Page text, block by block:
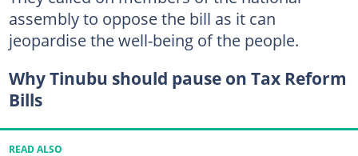
assembly to oppose the bill as it can
jeopardise the well-being of the people.
Why Tinubu should pause on Tax Reform
Bills
READ ALSO